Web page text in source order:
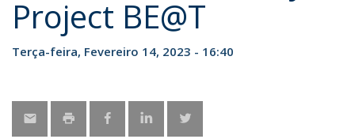
Project BE@T
Terça-feira, Fevereiro 14, 2023 - 16:40